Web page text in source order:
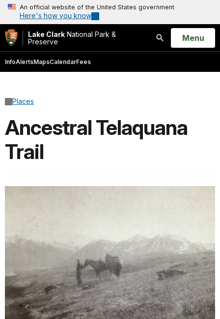
An official website of the United States government
Here's how you know
Lake Clark National Park &
Preserve
Search
Open
Menu
InfoAlertsMapsCalendarFees
Places
Ancestral Telaquana
Trail